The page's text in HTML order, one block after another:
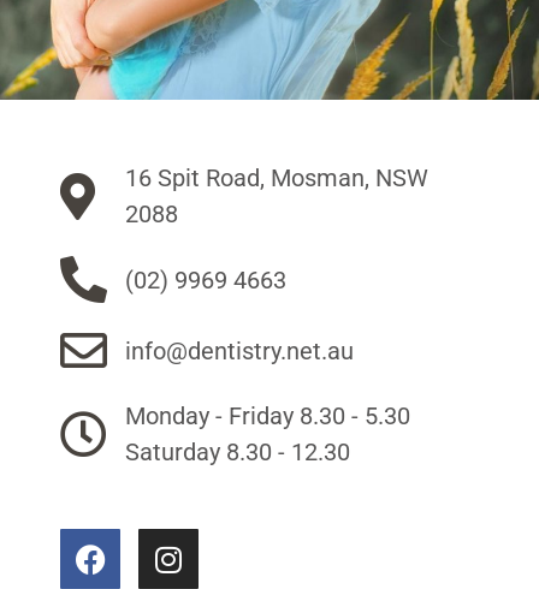
16 Spit Road, Mosman, NSW
2088
(02) 9969 4663
info@dentistry.net.au
Monday - Friday 8.30 - 5.30
Saturday 8.30 - 12.30